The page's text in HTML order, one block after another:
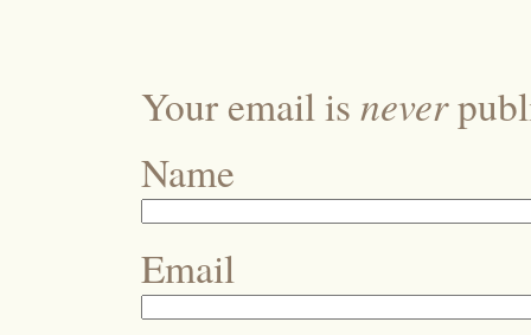
Your email is never
Name
Email